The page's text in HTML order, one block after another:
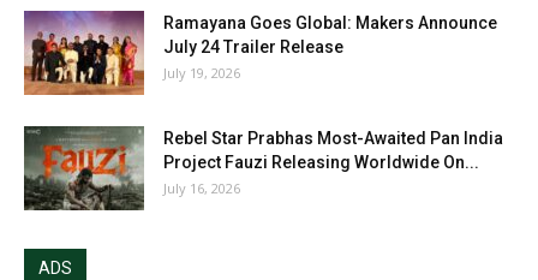
Ramayana Goes Global: Makers Announce
July 24 Trailer Release
July 19, 2026
Rebel Star Prabhas Most-Awaited Pan India
Project Fauzi Releasing Worldwide On...
July 16, 2026
ADS